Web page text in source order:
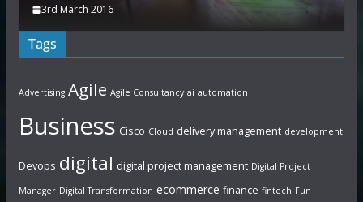
3rd March 2016
Tags
Advertising Agile Agile Consultancy ai automation
Business Cisco Cloud delivery management development
Devops digital digital project management Digital Project
Manager Digital Transformation ecommerce finance fintech Fun